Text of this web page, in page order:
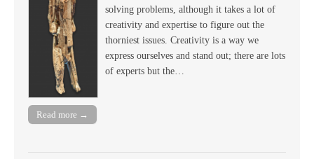
solving problems, although it takes a lot of
creativity and expertise to figure out the
thorniest issues. Creativity is a way we
express ourselves and stand out; there are lots
of experts but the…
Read more →